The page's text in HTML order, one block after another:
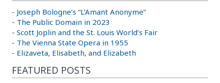
- Joseph Bologne’s “L’Amant Anonyme”
- The Public Domain in 2023
- Scott Joplin and the St. Louis World’s Fair
- The Vienna State Opera in 1955
- Elizaveta, Elisabeth, and Elizabeth
FEATURED POSTS